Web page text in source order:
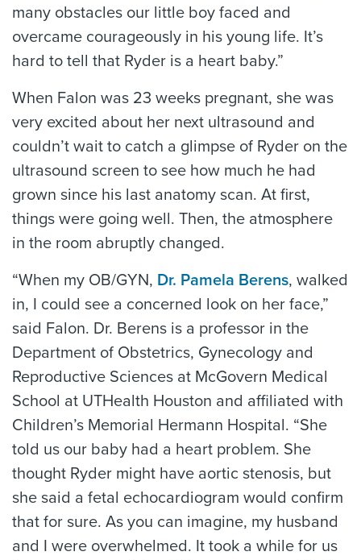
many obstacles our little boy faced and
overcame courageously in his young life. It’s
hard to tell that Ryder is a heart baby.”
When Falon was 23 weeks pregnant, she was
very excited about her next ultrasound and
couldn’t wait to catch a glimpse of Ryder on the
ultrasound screen to see how much he had
grown since his last anatomy scan. At first,
things were going well. Then, the atmosphere
in the room abruptly changed.
“When my OB/GYN, Dr. Pamela Berens, walked
in, I could see a concerned look on her face,”
said Falon. Dr. Berens is a professor in the
Department of Obstetrics, Gynecology and
Reproductive Sciences at McGovern Medical
School at UTHealth Houston and affiliated with
Children’s Memorial Hermann Hospital. “She
told us our baby had a heart problem. She
thought Ryder might have aortic stenosis, but
she said a fetal echocardiogram would confirm
that for sure. As you can imagine, my husband
and I were overwhelmed. It took a while for us